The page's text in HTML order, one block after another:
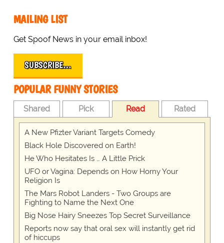
MAILING LIST
Get Spoof News in your email inbox!
SUBSCRIBE…
POPULAR FUNNY STORIES
Shared Pick Read Rated
A New Pfizter Variant Targets Comedy
Black Hole Discovered on Earth!
He Who Hesitates Is … A Little Prick
UFO or Vagina: Depends on How Horny Your
Religion Is
The Mars Robot Landers - Two Groups are
Fighting to Name the Next One
Big Nose Hairy Sneezes Top Secret Surveillance
Reports now say that oral sex will instantly get rid
of hiccups